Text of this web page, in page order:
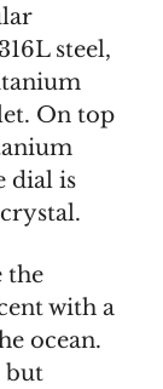
steel,
On top
dial is
the
with a
ocean.
but